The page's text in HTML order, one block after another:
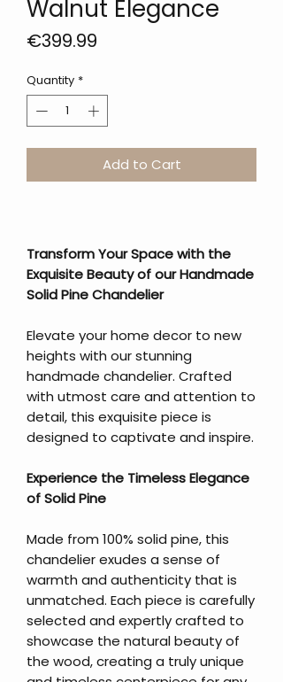
Walnut Elegance
€399.99
Quantity *
Add to Cart
Transform Your Space with the
Exquisite Beauty of our Handmade
Solid Pine Chandelier
Elevate your home decor to new
heights with our stunning
handmade chandelier. Crafted
with utmost care and attention to
detail, this exquisite piece is
designed to captivate and inspire.
Experience the Timeless Elegance
of Solid Pine
Made from 100% solid pine, this
chandelier exudes a sense of
warmth and authenticity that is
unmatched. Each piece is carefully
selected and expertly crafted to
showcase the natural beauty of
the wood, creating a truly unique